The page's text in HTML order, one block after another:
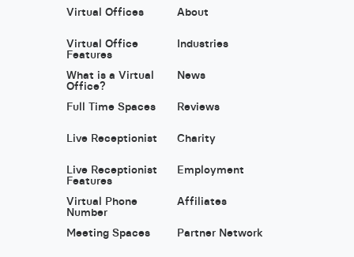
Virtual Offices
Virtual Office
Features
What is a Virtual
Office?
Full Time Spaces
Live Receptionist
Live Receptionist
Features
Virtual Phone
Number
Meeting Spaces
About
Industries
News
Reviews
Charity
Employment
Affiliates
Partner Network